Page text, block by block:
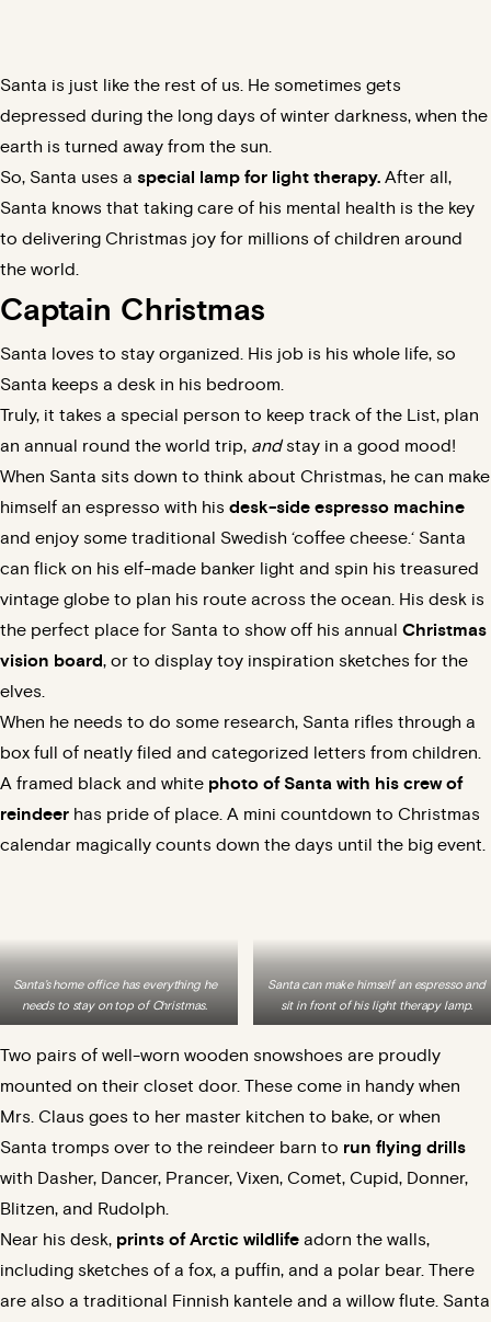
Santa is just like the rest of us. He sometimes gets
depressed during the long days of winter darkness, when the
earth is turned away from the sun.
So, Santa uses a special lamp for light therapy. After all,
Santa knows that taking care of his mental health is the key
to delivering Christmas joy for millions of children around
the world.
Captain Christmas
Santa loves to stay organized. His job is his whole life, so
Santa keeps a desk in his bedroom
Truly, it takes a special person to keep track of the List, plan
an annual round the world trip, andstay in a good mood!
When Santa sits down to think about Christmas, he can make
himself an espresso with his desk-side espresso machine
and enjoy some traditional Swedish ‘coffee cheese.‘ Santa
can flick on his elf-made banker light and spin his treasured
vintage globe to plan his route across the ocean. His desk is
the perfect place for Santa to show off his annual Christmas
vision board, or to display toy inspiration sketches for the
elves.
When he needs to do some research, Santa rifles through a
box full of neatly filed and categorized letters from children.
A framed black and white photo of Santa with his crew of
reindeer has pride of place. A mini countdown to Christmas
calendar magically counts down the days until the big event.
Santa’s home office has everything he
needs to stay on top of Christmas.
Santa can make himself an espresso and
sit in front of his light therapy lamp.
Two pairs of well-worn wooden snowshoes are proudly
mounted on their closet door. These come in handy when
Mrs. Claus goes to her master kitchen to bake, or when
Santa tromps over to the reindeer barn to run flying drills
with Dasher, Dancer, Prancer, Vixen, Comet, Cupid, Donner,
Blitzen, and Rudolph.
Near his desk, prints of Arctic wildlife adorn the walls,
including sketches of a fox, a puffin, and a polar bear. There
are also a traditional Finnish kantele and a willow flute. Santa